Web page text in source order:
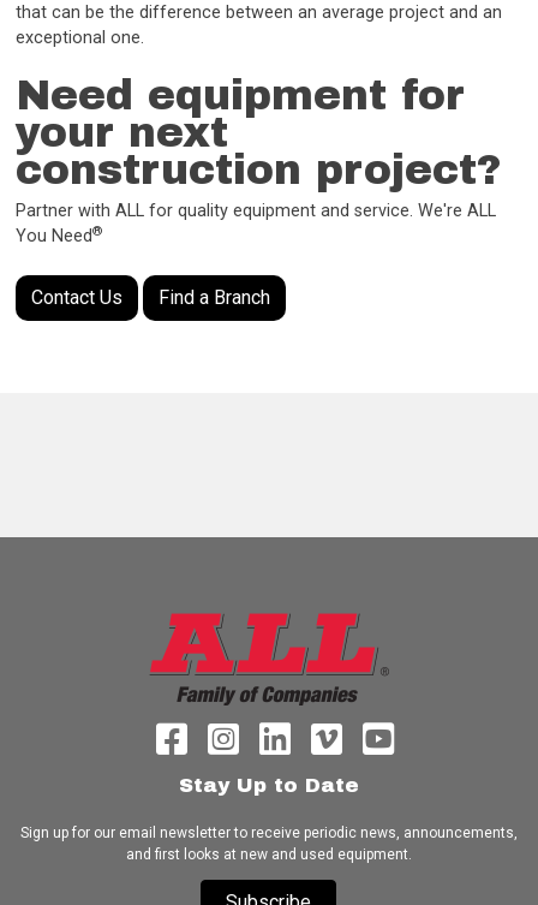
that can be the difference between an average project and an
exceptional one.
Need equipment for
your next
construction project?
Partner with ALL for quality equipment and service. We're ALL
You Need®
Contact Us Find a Branch
Stay Up to Date
Sign up for our email newsletter to receive periodic news, announcements,
and first looks at new and used equipment.